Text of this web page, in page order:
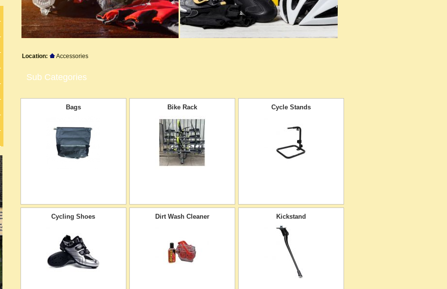
Location: Accessories
Sub Categories
Bags Bike Rack Cycle Stands
Cycling Shoes Dirt Wash Cleaner Kickstand